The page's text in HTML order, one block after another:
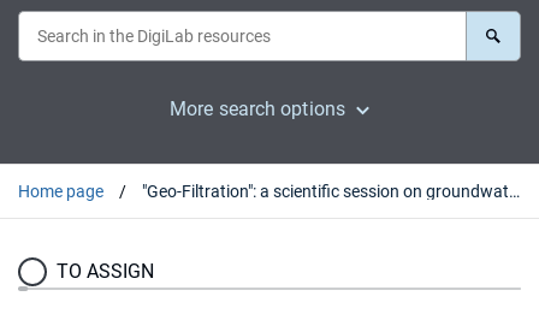
More search options
Home page "Geo-Filtration": a scientific session on groundwater flow modeling, Wrocław, October 24-25, 2004
TO ASSIGN